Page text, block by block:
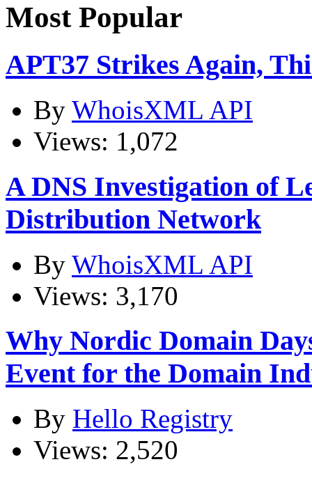
Most Popular
APT37 Strikes Again,
By WhoisXML API
Views: 1,072
A DNS Investigation of
Distribution Network
By WhoisXML API
Views: 3,170
Why Nordic Domain
Event for the Domain
By Hello Registry
Views: 2,520